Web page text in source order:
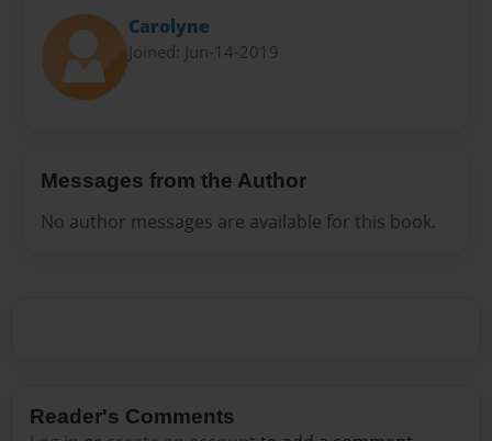
Carolyne
Joined: Jun-14-2019
Messages from the Author
No author messages are available for this book.
Reader's Comments